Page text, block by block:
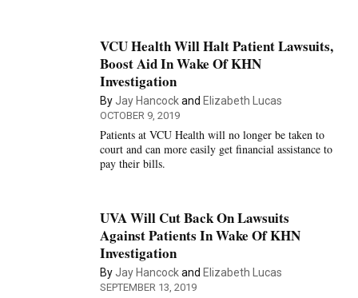
VCU Health Will Halt Patient Lawsuits,
Boost Aid In Wake Of KHN
Investigation
ByJay Hancockand Elizabeth Lucas
OCTOBER 9, 2019
Patients at VCU Health will no longer be taken to
court and can more easily get financial assistance to
pay their bills.
UVA Will Cut Back On Lawsuits
Against Patients In Wake Of KHN
Investigation
ByJay Hancockand Elizabeth Lucas
SEPTEMBER 13, 2019